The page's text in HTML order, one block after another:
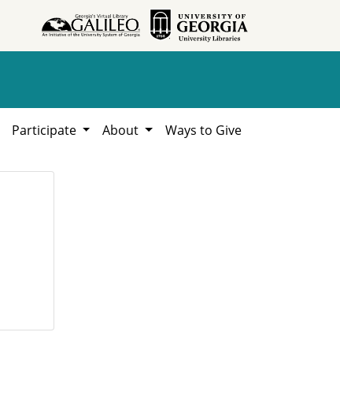
Participate About Ways to Give